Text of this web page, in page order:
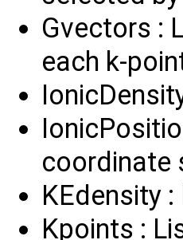
Gvectors :
each k-
coordinate
KEdensity
Kpoints :